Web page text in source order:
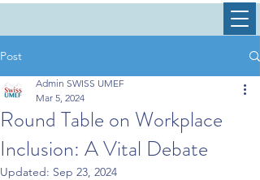
Post
Round Table on Workplace
Inclusion: A Vital Debate
Admin SWISS UMEF
Mar 5, 2024
Updated: Sep 23, 2024